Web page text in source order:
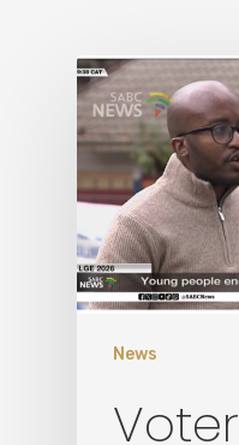
News
Voter